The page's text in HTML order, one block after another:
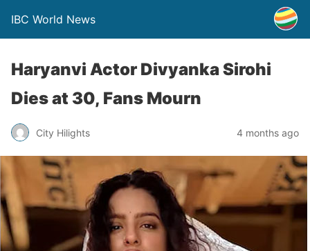
IBC World News
Haryanvi Actor Divyanka Sirohi
Dies at 30, Fans Mourn
City Hilights 4 months ago